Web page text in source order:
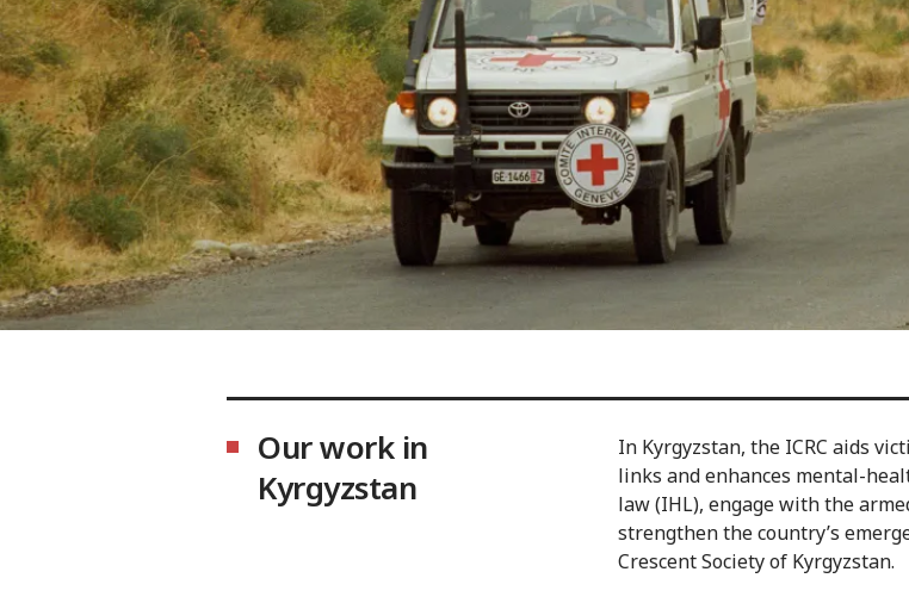
Our work in
Kyrgyzstan
In Kyrgyzstan, the ICRC aids
links and enhances mental-
law (IHL), engage with the
strengthen the country’s
Crescent Society of Kyrgyzstan.